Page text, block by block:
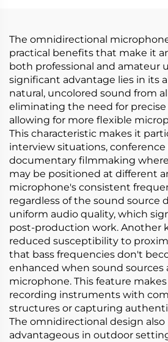
The omnidirectional
practical benefits that make it
both professional and amateur
significant advantage lies in its
natural, uncolored sound from
eliminating the need for
allowing for more flexible
This characteristic makes it
interview situations, conference
documentary filmmaking
may be positioned at different
microphone's consistent
regardless of the sound source
uniform audio quality, which
post-production work. Another
reduced susceptibility to
that bass frequencies don't
enhanced when sound sources
microphone. This feature
recording instruments with
structures or capturing
The omnidirectional design also
advantageous in outdoor